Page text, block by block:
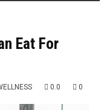
Eat For
0.0 0